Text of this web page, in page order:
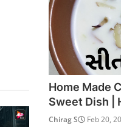
Home Made
Sweet Dish |
Chirag S Feb 20,